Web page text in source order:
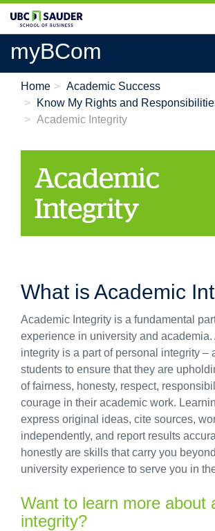
content
myBCom
Home
Academic Success
Know My Rights and
Academic Integrity
Academic
Integrity
What is Academic
Academic Integrity is a fundamental
experience in university and academia.
integrity is a part of personal integrity –
students to ensure that they are
of fairness, honesty, respect,
courage in their academic work.
express original ideas, cite sources,
independently, and report results
honestly are skills that carry you
university experience to serve you in
Want to learn more about
integrity?